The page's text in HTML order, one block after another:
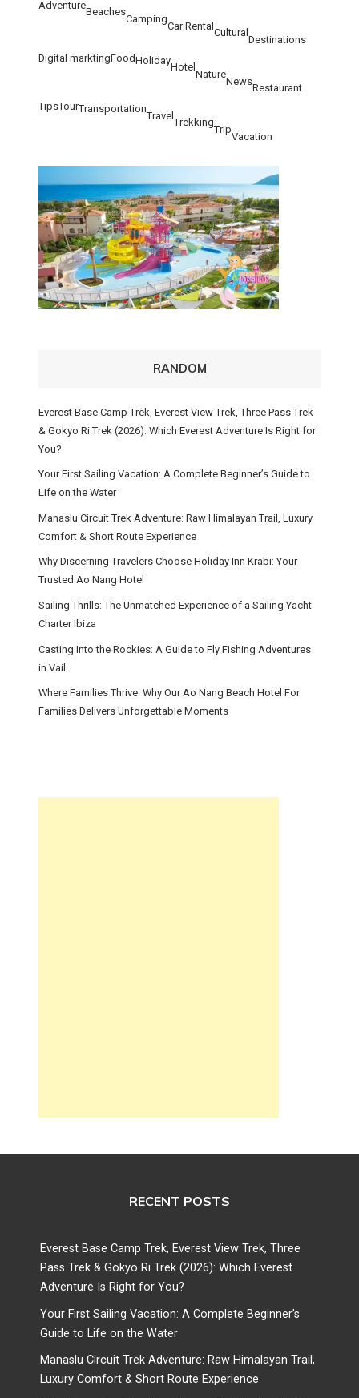
Adventure
Beaches
Camping
Car Rental
Cultural
Destinations
Digital marktingFoodHoliday
Hotel
Nature
News
Restaurant
TipsTourTransportation
Travel
Trekking
Trip
Vacation
RANDOM
Everest Base Camp Trek, Everest View Trek, Three Pass Trek
& Gokyo Ri Trek (2026): Which Everest Adventure Is Right for
You?
Your First Sailing Vacation: A Complete Beginner’s Guide to
Life on the Water
Manaslu Circuit Trek Adventure: Raw Himalayan Trail, Luxury
Comfort & Short Route Experience
Why Discerning Travelers Choose Holiday Inn Krabi: Your
Trusted Ao Nang Hotel
Sailing Thrills: The Unmatched Experience of a Sailing Yacht
Charter Ibiza
Casting Into the Rockies: A Guide to Fly Fishing Adventures
in Vail
Where Families Thrive: Why Our Ao Nang Beach Hotel For
Families Delivers Unforgettable Moments
RECENT POSTS
Everest Base Camp Trek, Everest View Trek, Three
Pass Trek & Gokyo Ri Trek (2026): Which Everest
Adventure Is Right for You?
Your First Sailing Vacation: A Complete Beginner’s
Guide to Life on the Water
Manaslu Circuit Trek Adventure: Raw Himalayan Trail,
Luxury Comfort & Short Route Experience